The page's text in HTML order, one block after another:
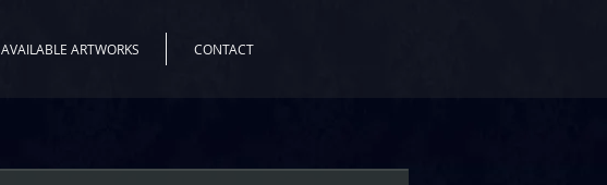
AVAILABLE ARTWORKS CONTACT